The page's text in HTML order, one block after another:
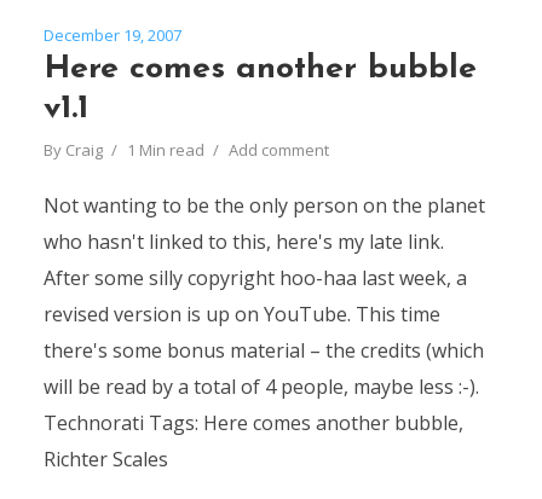
December 19, 2007
Here comes another bubble
v1.1
By Craig 1 Min read Add comment
Not wanting to be the only person on the planet
who hasn't linked to this, here's my late link.
After some silly copyright hoo-haa last week, a
revised version is up on YouTube. This time
there's some bonus material – the credits (which
will be read by a total of 4 people, maybe less :-).
Technorati Tags: Here comes another bubble,
Richter Scales